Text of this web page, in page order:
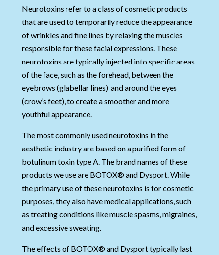
Neurotoxins refer to a class of cosmetic products
that are used to temporarily reduce the appearance
of wrinkles and fine lines by relaxing the muscles
responsible for these facial expressions. These
neurotoxins are typically injected into specific areas
of the face, such as the forehead, between the
eyebrows (glabellar lines), and around the eyes
(crow’s feet), to create a smoother and more
youthful appearance.
The most commonly used neurotoxins in the
aesthetic industry are based on a purified form of
botulinum toxin type A. The brand names of these
products we use are BOTOX® and Dysport. While
the primary use of these neurotoxins is for cosmetic
purposes, they also have medical applications, such
as treating conditions like muscle spasms, migraines,
and excessive sweating.
The effects of BOTOX® and Dysport typically last